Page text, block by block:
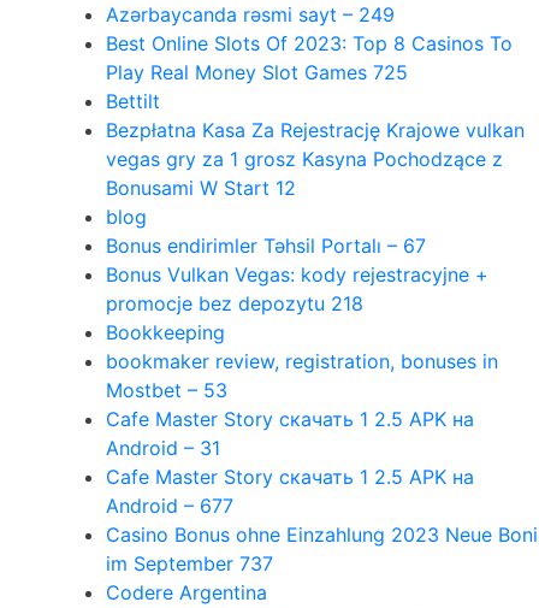
Azərbaycanda rəsmi sayt – 249
Best Online Slots Of 2023: Top 8 Casinos To
Play Real Money Slot Games 725
Bettilt
Bezpłatna Kasa Za Rejestrację Krajowe vulkan
vegas gry za 1 grosz Kasyna Pochodzące z
Bonusami W Start 12
blog
Bonus endirimler Təhsil Portalı – 67
Bonus Vulkan Vegas: kody rejestracyjne +
promocje bez depozytu 218
Bookkeeping
bookmaker review, registration, bonuses in
Mostbet – 53
Cafe Master Story скачать 1 2.5 APK на
Android – 31
Cafe Master Story скачать 1 2.5 APK на
Android – 677
Casino Bonus ohne Einzahlung 2023 Neue Boni
im September 737
Codere Argentina